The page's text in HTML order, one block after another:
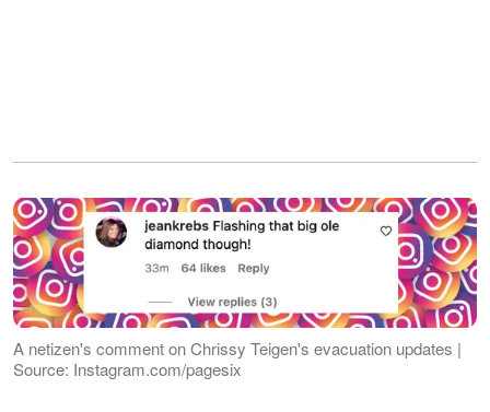
A netizen's comment on Chrissy Teigen's evacuation updates |
Source: Instagram.com/pagesix